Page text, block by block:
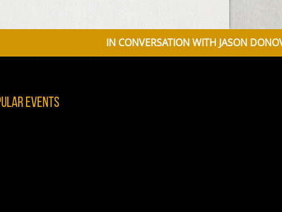
IN CONVERSATION WITH JASON DONOVAN
Events